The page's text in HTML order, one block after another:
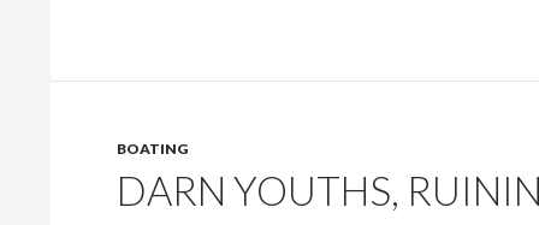
BOATING
DARN YOUTHS,